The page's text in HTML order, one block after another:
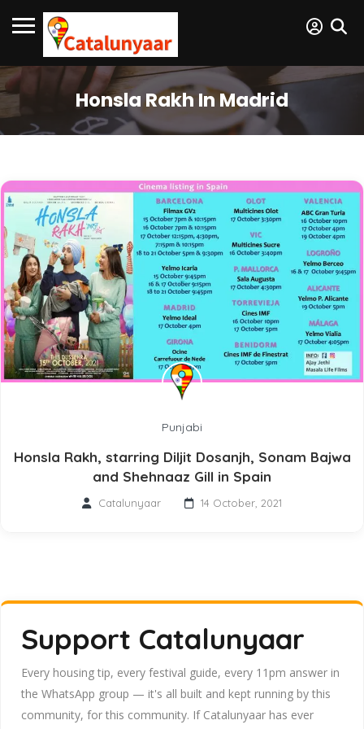
Honsla Rakh In Madrid
Punjabi
Honsla Rakh, starring Diljit Dosanjh, Sonam Bajwa
and Shehnaaz Gill in Spain
Catalunyaar 14 October, 2021
Support Catalunyaar
Every housing tip, every festival guide, every 11pm answer in
the WhatsApp group — it's all built and kept running by this
community, for this community. If Catalunyaar has ever